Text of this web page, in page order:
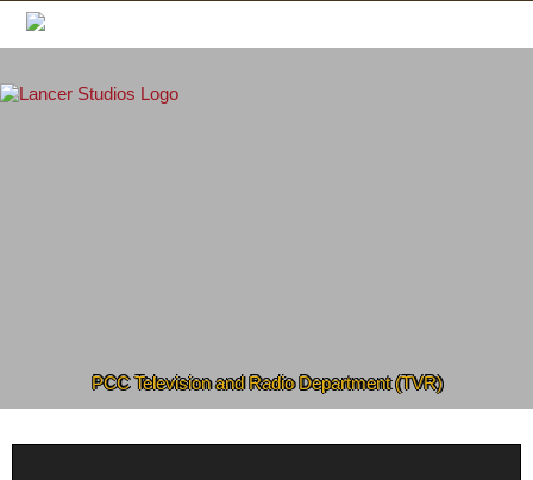
Skip
content
PCC Television and Radio Department (TVR)